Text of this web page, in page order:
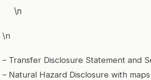
\n
\n
– Transfer Disclosure Statement and
– Natural Hazard Disclosure with